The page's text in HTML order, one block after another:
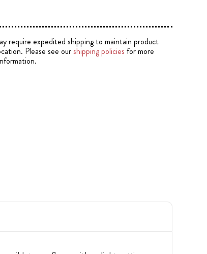
require expedited shipping to maintain product
Please see ourshipping policies for more